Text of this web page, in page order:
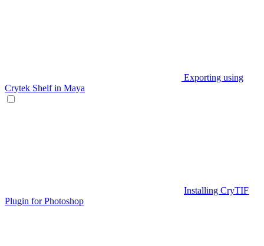
Exporting using
Crytek Shelf in Maya
Installing CryTIF
Plugin for Photoshop